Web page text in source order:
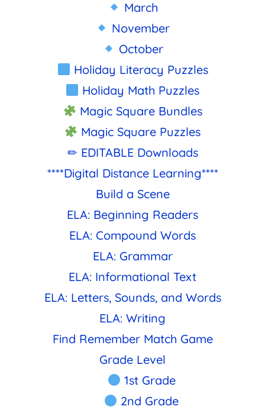
March
November
October
Holiday Literacy Puzzles
Holiday Math Puzzles
Magic Square Bundles
Magic Square Puzzles
✏ EDITABLE Downloads
****Digital Distance Learning****
Build a Scene
ELA: Beginning Readers
ELA: Compound Words
ELA: Grammar
ELA: Informational Text
ELA: Letters, Sounds, and Words
ELA: Writing
Find Remember Match Game
Grade Level
1st Grade
2nd Grade